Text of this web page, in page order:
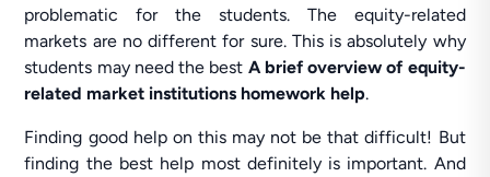
problematic for the students. The equity-related
markets are no different for sure. This is absolutely why
students may need the best A brief overview of equity-
related market institutions homework help.
Finding good help on this may not be that difficult! But
finding the best help most definitely is important. And